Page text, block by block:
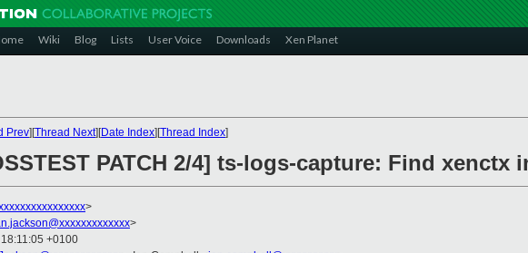
Wiki Blog Lists User Voice Downloads Xen Planet
Prev][Thread Next][Date Index][Thread Index]
PATCH 2/4] ts-logs-capture: Find xenctx
>
>
+0100